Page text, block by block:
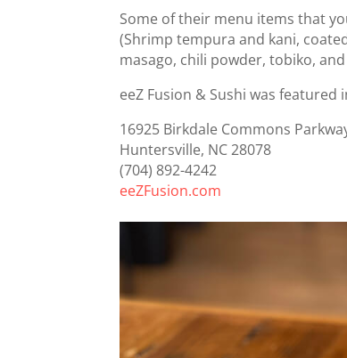
Some of their menu items that
(Shrimp tempura and kani,
masago, chili powder, tobiko,
eeZ Fusion & Sushi was featured
16925 Birkdale Commons
Huntersville, NC 28078
(704) 892-4242
eeZFusion.com